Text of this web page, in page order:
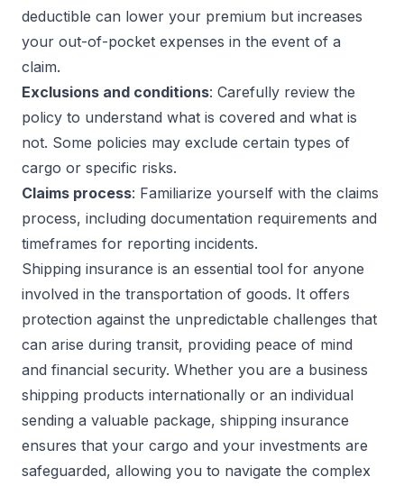
deductible can lower your premium but increases
your out-of-pocket expenses in the event of a
claim.
Exclusions and conditions: Carefully review the
policy to understand what is covered and what is
not. Some policies may exclude certain types of
cargo or specific risks.
Claims process: Familiarize yourself with the claims
process, including documentation requirements and
timeframes for reporting incidents.
Shipping insurance is an essential tool for anyone
involved in the transportation of goods. It offers
protection against the unpredictable challenges that
can arise during transit, providing peace of mind
and financial security. Whether you are a business
shipping products internationally or an individual
sending a valuable package, shipping insurance
ensures that your cargo and your investments are
safeguarded, allowing you to navigate the complex